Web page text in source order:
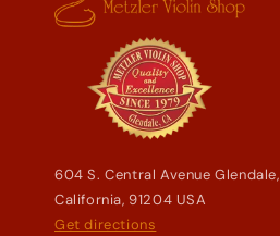
604 S. Central Avenue Glendale,
California, 91204 USA
Get directions